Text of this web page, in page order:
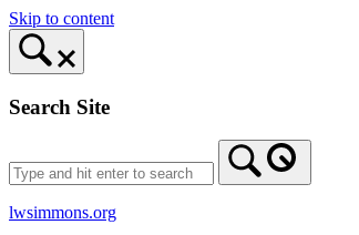
Skip to content
Search Site
lwsimmons.org